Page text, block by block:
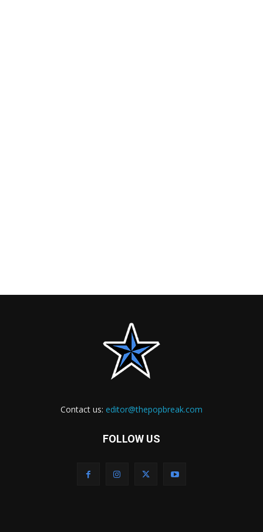
Contact us: editor@thepopbreak.com
FOLLOW US